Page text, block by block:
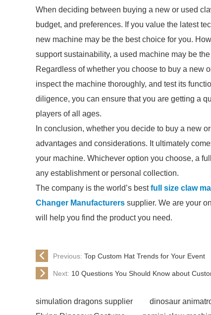
When deciding between buying a new or used
budget, and preferences. If you value the latest
new machine may be the best choice for you.
support sustainability, a used machine may be
Regardless of whether you choose to buy a new
inspect the machine thoroughly, and test its
diligence, you can ensure that you are getting a
players of all ages.
In conclusion, whether you decide to buy a new
advantages and considerations. It ultimately
your machine. Whichever option you choose, a
any establishment or personal collection.
The company is the world’s bestfull size claw
Changer Manufacturers supplier. We are your
will help you find the product you need.
Previous: Top Custom Hat Trends for Your Event
Next: 10 Questions You Should Know about
simulation dragons supplier dinosaur